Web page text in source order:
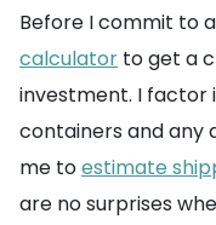
Before I commit to
calculator to get a
investment. I factor
containers and any
me toestimate
are no surprises